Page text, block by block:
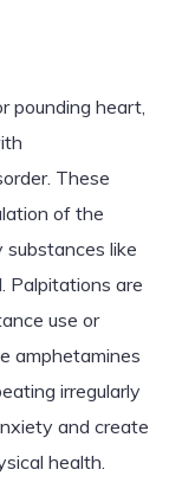
pounding heart,
These
of the
like
Palpitations are
use or
amphetamines
irregularly
and create
health.